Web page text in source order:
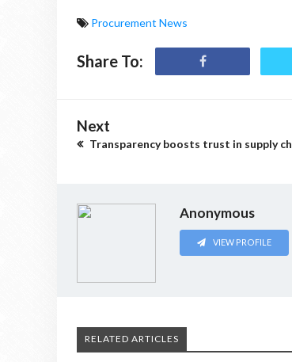
Procurement News
Share To:
Next
Transparency boosts trust in supply
Anonymous
VIEW PROFILE
RELATED ARTICLES